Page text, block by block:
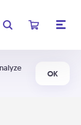
OK